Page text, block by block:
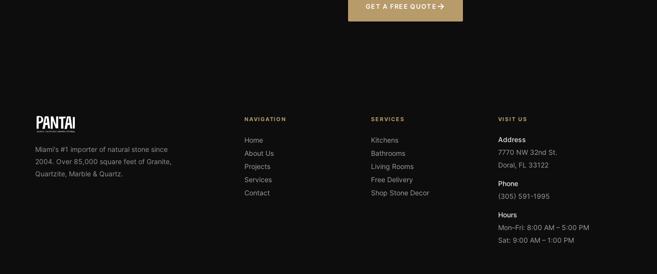
GET A FREE QUOTE →
Miami's #1 importer of natural stone since
2004. Over 85,000 square feet of Granite,
Quartzite, Marble & Quartz.
NAVIGATION
Home
About Us
Projects
Services
Contact
SERVICES
Kitchens
Bathrooms
Living Rooms
Free Delivery
Shop Stone Decor
VISIT US
Address
7770 NW 32nd St.
Doral, FL 33122
Phone
(305) 591-1995
Hours
Mon–Fri: 8:00 AM – 5:00 PM
Sat: 9:00 AM – 1:00 PM